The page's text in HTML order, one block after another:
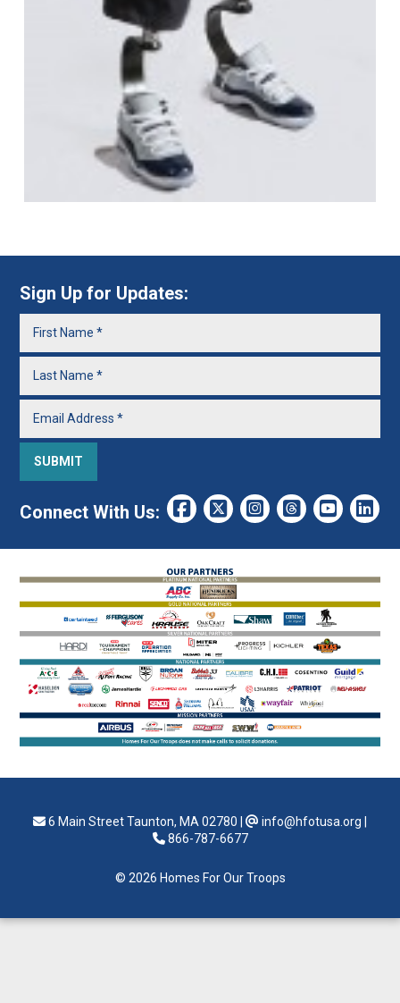
Sign Up for Updates:
Connect With Us:
6 Main Street Taunton, MA 02780 info@hfotusa.org
866-787-6677
© 2026 Homes For Our Troops